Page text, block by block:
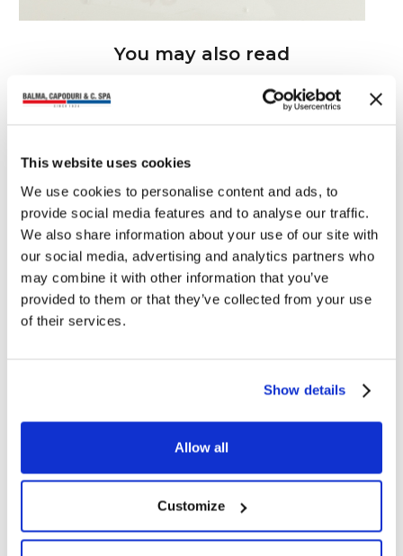
This website uses cookies
We use cookies to personalise content and ads, to
provide social media features and to analyse our traffic.
We also share information about your use of our site with
our social media, advertising and analytics partners who
may combine it with other information that you’ve
provided to them or that they’ve collected from your use
of their services.
Show details
Allow all
Customize
You may also read
Educational Project
A school project called “CREATE with…